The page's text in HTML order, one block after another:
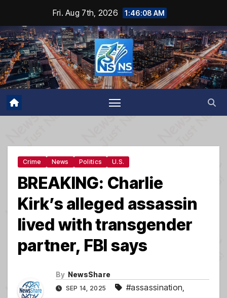
content
Fri. Aug 7th, 2026 1:46:09 AM
Crime News Politics U.S.
BREAKING: Charlie
Kirk’s alleged assassin
lived with transgender
partner, FBI says
By NewsShare
SEP 14, 2025 #assassination,